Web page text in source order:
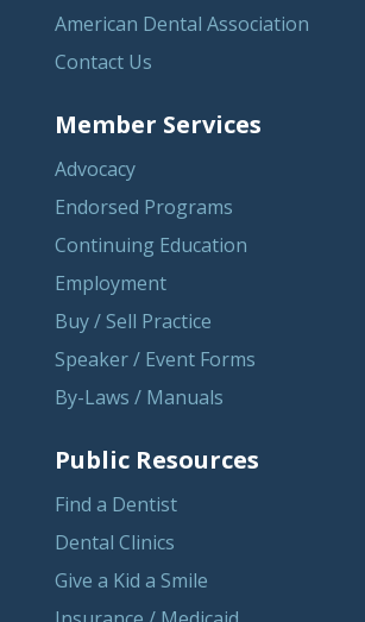
American Dental Association
Contact Us
Member Services
Advocacy
Endorsed Programs
Continuing Education
Employment
Buy / Sell Practice
Speaker / Event Forms
By-Laws / Manuals
Public Resources
Find a Dentist
Dental Clinics
Give a Kid a Smile